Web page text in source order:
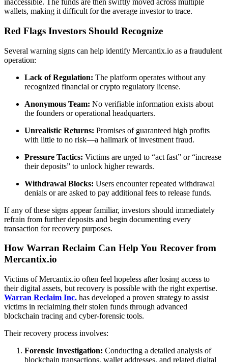
inaccessible. The funds are then swiftly moved across multiple
wallets, making it difficult for the average investor to trace.
Red Flags Investors Should Recognize
Several warning signs can help identify Mercantix.io as a fraudulent
operation:
Lack of Regulation: The platform operates without any
recognized financial or crypto regulatory license.
Anonymous Team: No verifiable information exists about
the founders or operational headquarters.
Unrealistic Returns: Promises of guaranteed high profits
with little to no risk—a hallmark of investment fraud.
Pressure Tactics: Victims are urged to “act fast” or “increase
their deposits” to unlock higher rewards.
Withdrawal Blocks: Users encounter repeated withdrawal
denials or are asked to pay additional fees to release funds.
If any of these signs appear familiar, investors should immediately
refrain from further deposits and begin documenting every
transaction for recovery purposes.
How Warran Reclaim Can Help You Recover from
Mercantix.io
Victims of Mercantix.io often feel hopeless after losing access to
their digital assets, but recovery is possible with the right expertise.
Warran Reclaim Inc. has developed a proven strategy to assist
victims in reclaiming their stolen funds through advanced
blockchain tracing and cyber-forensic tools.
Their recovery process involves:
Forensic Investigation: Conducting a detailed analysis of
blockchain transactions, wallet addresses, and related digital